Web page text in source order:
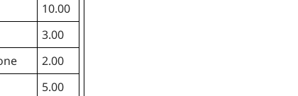
10.00
3.00
2.00
5.00